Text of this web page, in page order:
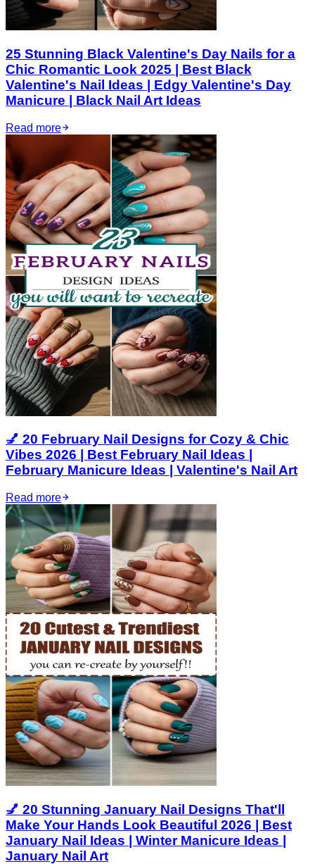
25 Stunning Black Valentine's Day Nails for a
Chic Romantic Look 2025 | Best Black
Valentine's Nail Ideas | Edgy Valentine's Day
Manicure | Black Nail Art Ideas
Read more
💅 20 February Nail Designs for Cozy & Chic
Vibes 2026 | Best February Nail Ideas |
February Manicure Ideas | Valentine's Nail Art
Read more
💅 20 Stunning January Nail Designs That'll
Make Your Hands Look Beautiful 2026 | Best
January Nail Ideas | Winter Manicure Ideas |
January Nail Art